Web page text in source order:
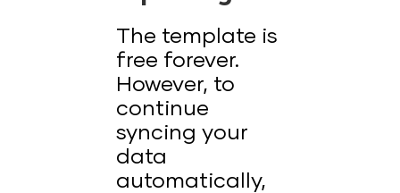
The template is
free forever.
However, to
continue
syncing your
data
automatically,